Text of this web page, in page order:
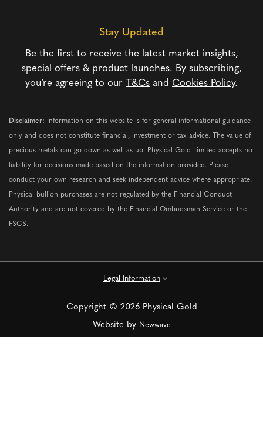
Stay Updated
Be the first to receive the latest market insights,
special offers & product launches. By subscribing,
you’re agreeing to our T&Cs and Cookies Policy.
Disclaimer: Information on this website is for general informational guidance
only and does not constitute financial, investment or tax advice. The value of
precious metals can go down as well as up. Physical Gold Limited accepts no
liability for decisions made based on the information provided. Please
conduct your own research and seek independent advice where appropriate.
Physical bullion purchases are not regulated by the Financial Conduct
Authority and are not covered by the Financial Ombudsman Service or the
FSCS.
Legal Information
Copyright © 2026 Physical Gold
Website by Newwave